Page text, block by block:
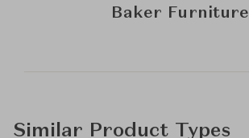
Baker Furniture
Similar Product Types